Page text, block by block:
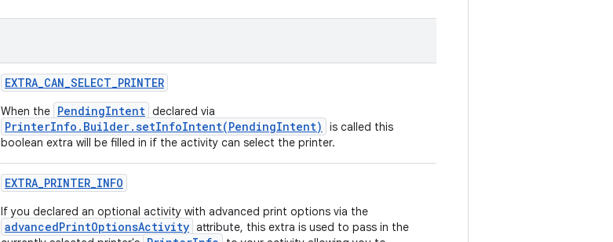
EXTRA_CAN_SELECT_PRINTER
When the PendingIntent declared via
PrinterInfo.Builder.setInfoIntent(PendingIntent)
is called this
boolean extra will be filled in if the activity can select the printer.
EXTRA_PRINTER_INFO
If you declared an optional activity with advanced print options via the
advancedPrintOptionsActivity attribute, this extra is used to pass in the